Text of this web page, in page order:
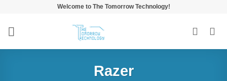
content
Welcome to The Tomorrow Technology!
Razer